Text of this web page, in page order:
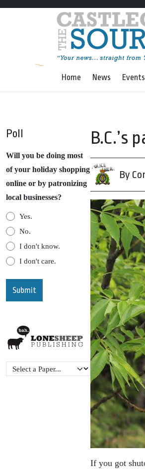
Home News Events
Poll
Will you be doing most
of your holiday shopping
online or by patronizing
local businesses?
Yes.
No.
I don't know.
I don't care.
B.C.’s
By
If you got